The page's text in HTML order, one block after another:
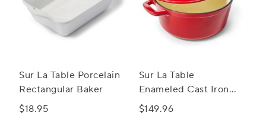
Sur La Table Porcelain
Rectangular Baker
$18.95
Sur La Table
Enameled Cast Iron
Round Dutch Oven, 4
$149.96